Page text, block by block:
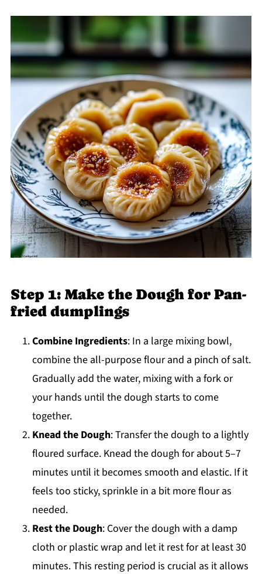
Step 1: Make the Dough for Pan-
fried dumplings
Combine Ingredients: In a large mixing bowl,
combine the all-purpose flour and a pinch of salt.
Gradually add the water, mixing with a fork or
your hands until the dough starts to come
together.
Knead the Dough: Transfer the dough to a lightly
floured surface. Knead the dough for about 5–7
minutes until it becomes smooth and elastic. If it
feels too sticky, sprinkle in a bit more flour as
needed.
Rest the Dough: Cover the dough with a damp
cloth or plastic wrap and let it rest for at least 30
minutes. This resting period is crucial as it allows